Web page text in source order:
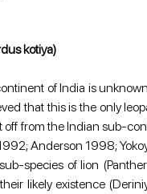
kotiya)
of India is
that this is the only
from the Indian sub-
Anderson 1998;
species of lion
likely existence